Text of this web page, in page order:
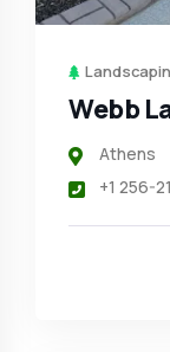
Webb
Athens
+1 256-